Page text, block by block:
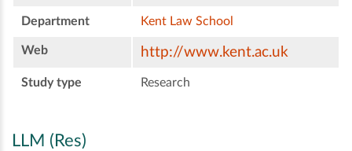
Department Kent Law School
Web http://www.kent.ac.uk
Study type Research
LLM (Res)